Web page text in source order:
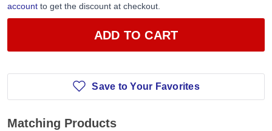
account to get the discount at checkout.
ADD TO CART
Save to Your Favorites
Matching Products